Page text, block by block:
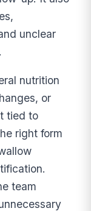
unclear
nutrition
or
tied to
right form
team